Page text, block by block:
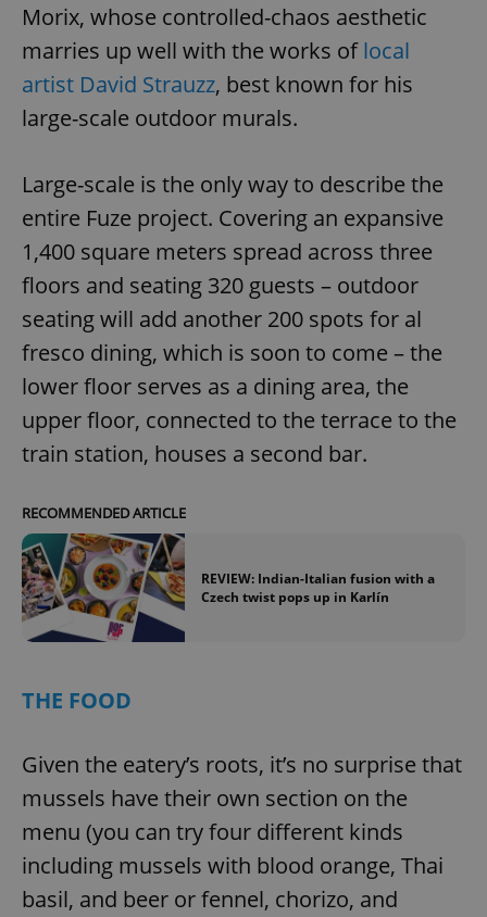
Morix, whose controlled-chaos aesthetic
marries up well with the works oflocal
artist David Strauzz, best known for his
large-scale outdoor murals.
Large-scale is the only way to describe the
entire Fuze project. Covering an expansive
1,400 square meters spread across three
floors and seating 320 guests – outdoor
seating will add another 200 spots for al
fresco dining, which is soon to come – the
lower floor serves as a dining area, the
upper floor, connected to the terrace to the
train station, houses a second bar.
RECOMMENDED ARTICLE
REVIEW: Indian-Italian fusion with a
Czech twist pops up in Karlín
THE FOOD
Given the eatery’s roots, it’s no surprise that
mussels have their own section on the
menu (you can try four different kinds
including mussels with blood orange, Thai
basil, and beer or fennel, chorizo, and